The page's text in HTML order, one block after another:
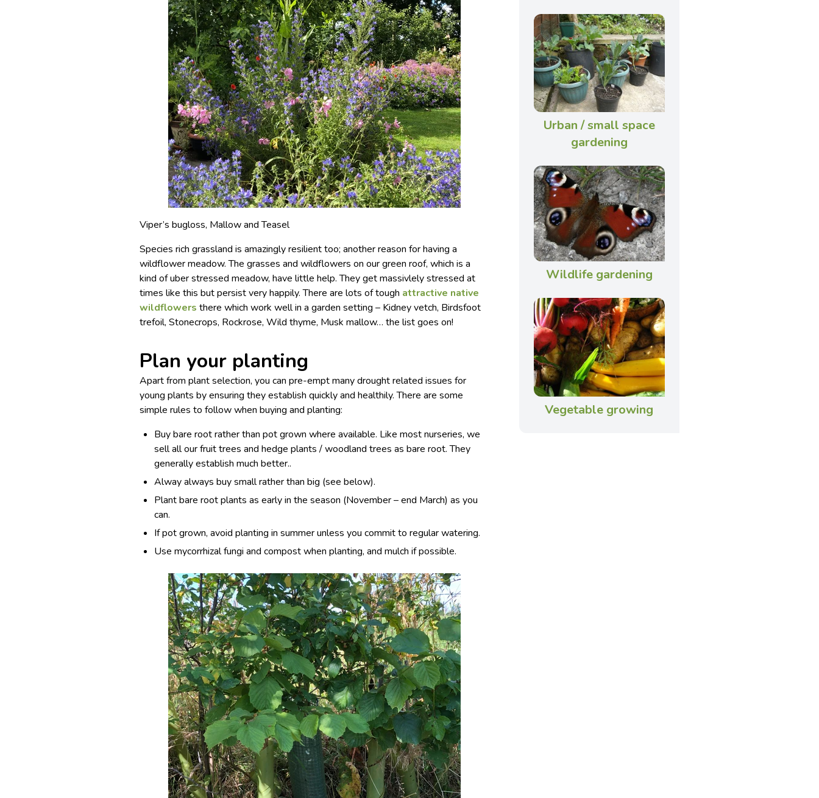
Viper’s bugloss, Mallow and Teasel
Species rich grassland is amazingly resilient too; another reason for having a
wildflower meadow. The grasses and wildflowers on our green roof, which is a
kind of uber stressed meadow, have little help. They get massivlely stressed at
times like this but persist very happily. There are lots of tough attractive native
wildflowers there which work well in a garden setting – Kidney vetch, Birdsfoot
trefoil, Stonecrops, Rockrose, Wild thyme, Musk mallow… the list goes on!
Plan your planting
Apart from plant selection, you can pre-empt many drought related issues for
young plants by ensuring they establish quickly and healthily. There are some
simple rules to follow when buying and planting:
Buy bare root rather than pot grown where available. Like most nurseries, we
sell all our fruit trees and hedge plants / woodland trees as bare root. They
generally establish much better..
Alway always buy small rather than big (see below).
Plant bare root plants as early in the season (November – end March) as you
can.
If pot grown, avoid planting in summer unless you commit to regular watering.
Use mycorrhizal fungi and compost when planting, and mulch if possible.
Urban / small space
gardening
Wildlife gardening
Vegetable growing